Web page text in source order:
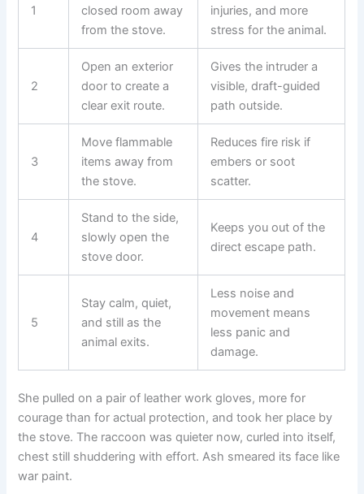
1
closed room away
from the stove.
injuries, and more
stress for the animal.
2
Open an exterior
door to create a
clear exit route.
Gives the intruder a
visible, draft-guided
path outside.
3
Move flammable
items away from
the stove.
Reduces fire risk if
embers or soot
scatter.
4
Stand to the side,
slowly open the
stove door.
Keeps you out of the
direct escape path.
5
Stay calm, quiet,
and still as the
animal exits.
Less noise and
movement means
less panic and
damage.
She pulled on a pair of leather work gloves, more for
courage than for actual protection, and took her place by
the stove. The raccoon was quieter now, curled into itself,
chest still shuddering with effort. Ash smeared its face like
war paint.